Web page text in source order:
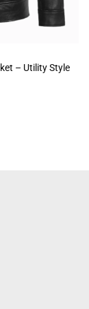
– Utility Style